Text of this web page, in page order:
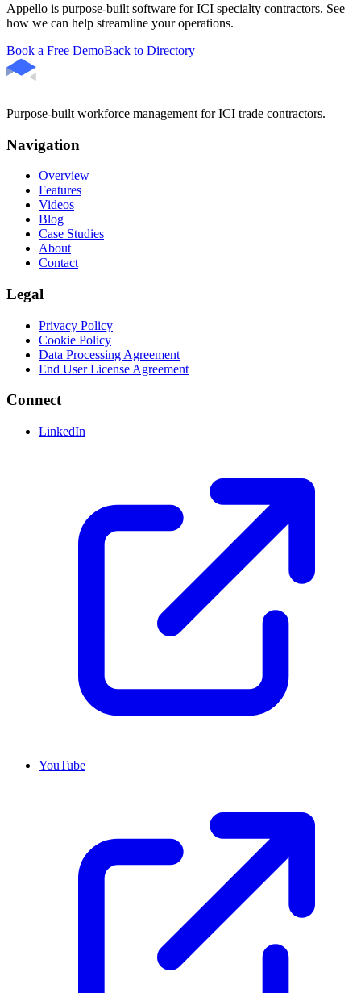
Appello is purpose-built software for ICI specialty contractors. See
how we can help streamline your operations.
Book a Free DemoBack to Directory
Purpose-built workforce management for ICI trade contractors.
Navigation
Overview
Features
Videos
Blog
Case Studies
About
Contact
Legal
Privacy Policy
Cookie Policy
Data Processing Agreement
End User License Agreement
Connect
LinkedIn
YouTube